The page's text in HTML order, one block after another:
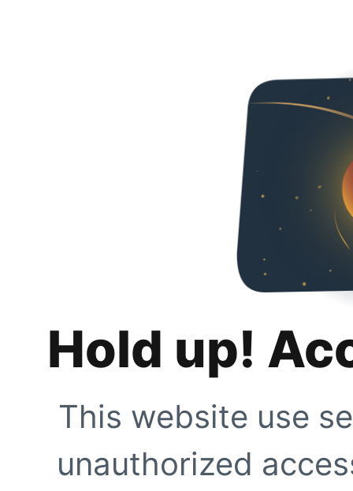
Hold up!
This website use
unauthorized